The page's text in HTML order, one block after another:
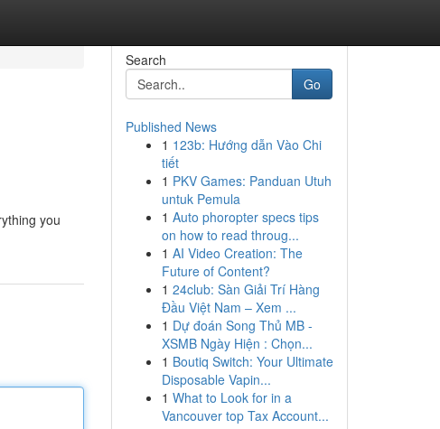
you
Search
Go
Published News
1 123b: Hướng dẫn Vào Chi
tiết
1 PKV Games: Panduan Utuh
untuk Pemula
1 Auto phoropter specs tips
on how to read throug...
1 AI Video Creation: The
Future of Content?
1 24club: Sàn Giải Trí Hàng
Đầu Việt Nam – Xem ...
1 Dự đoán Song Thủ MB -
XSMB Ngày Hiện : Chọn...
1 Boutiq Switch: Your Ultimate
Disposable Vapin...
1 What to Look for in a
Vancouver top Tax Account...